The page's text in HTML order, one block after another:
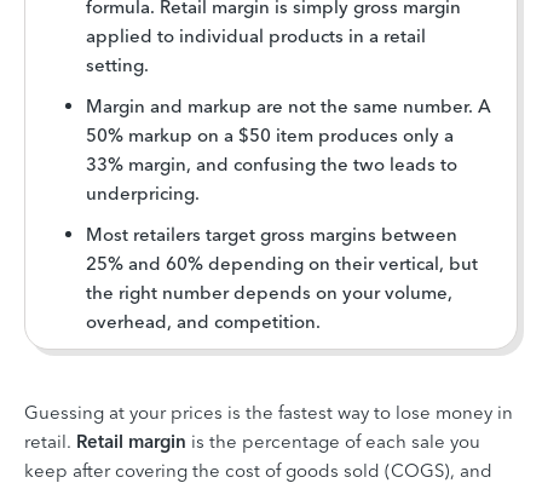
formula. Retail margin is simply gross margin
applied to individual products in a retail
setting.
Margin and markup are not the same number. A
50% markup on a $50 item produces only a
33% margin, and confusing the two leads to
underpricing.
Most retailers target gross margins between
25% and 60% depending on their vertical, but
the right number depends on your volume,
overhead, and competition.
Guessing at your prices is the fastest way to lose money in
retail. Retail margin is the percentage of each sale you
keep after covering the cost of goods sold (COGS), and